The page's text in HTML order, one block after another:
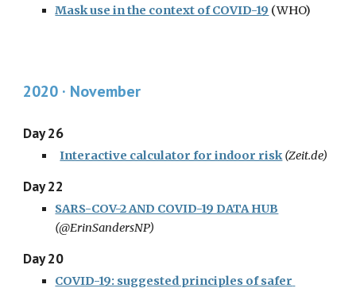
Mask use in the context of COVID-19 (WHO)
2020 · November
Day 26
Interactive calculator for indoor risk(Zeit.de)
Day 22
SARS-COV-2 AND COVID-19 DATA HUB
(@ErinSandersNP)
Day 20
COVID-19: suggested principles of safer